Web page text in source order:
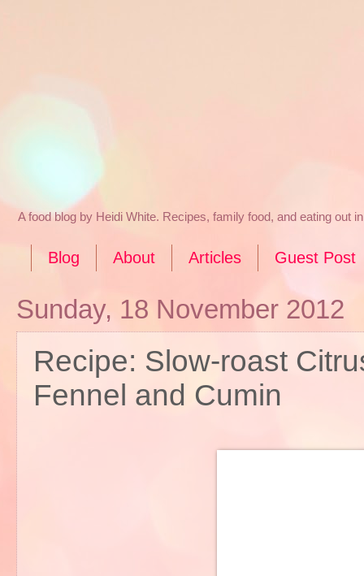
A food blog by Heidi White. Recipes, family food, and eating out
Blog About Articles Guest Post
Sunday, 18 November 2012
Recipe: Slow-roast
Fennel and Cumin